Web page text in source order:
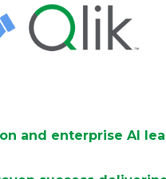
and enterprise AI